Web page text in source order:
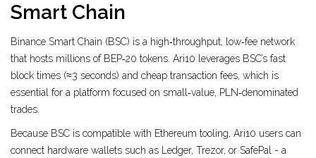
Smart Chain
Binance Smart Chain (BSC) is a high‑throughput, low‑fee network
that hosts millions of BEP‑20 tokens. Ari10 leverages BSC’s fast
block times (≈3 seconds) and cheap transaction fees, which is
essential for a platform focused on small‑value, PLN‑denominated
trades.
Because BSC is compatible with Ethereum tooling, Ari10 users can
connect hardware wallets such as Ledger, Trezor, or SafePal - a